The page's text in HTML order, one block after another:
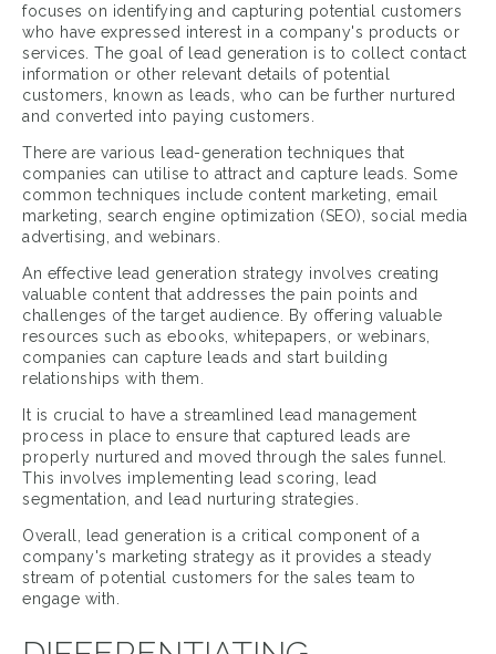
focuses on identifying and capturing potential customers
who have expressed interest in a company's products or
services. The goal of lead generation is to collect contact
information or other relevant details of potential
customers, known as leads, who can be further nurtured
and converted into paying customers.
There are various lead-generation techniques that
companies can utilise to attract and capture leads. Some
common techniques include content marketing, email
marketing, search engine optimization (SEO), social media
advertising, and webinars.
An effective lead generation strategy involves creating
valuable content that addresses the pain points and
challenges of the target audience. By offering valuable
resources such as ebooks, whitepapers, or webinars,
companies can capture leads and start building
relationships with them.
It is crucial to have a streamlined lead management
process in place to ensure that captured leads are
properly nurtured and moved through the sales funnel.
This involves implementing lead scoring, lead
segmentation, and lead nurturing strategies.
Overall, lead generation is a critical component of a
company's marketing strategy as it provides a steady
stream of potential customers for the sales team to
engage with.